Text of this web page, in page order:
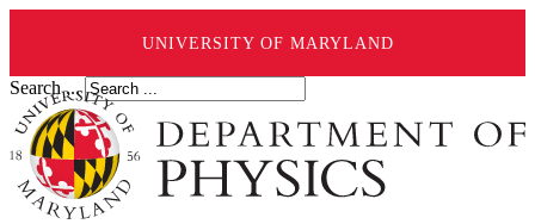
UNIVERSITY OF MARYLAND
Search ...